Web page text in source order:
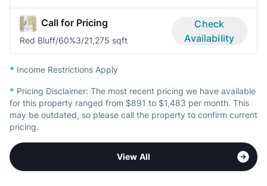
Call for Pricing
Red Bluff/60%3/21,275 sqft
Check
Availability
* Income Restrictions Apply
* Pricing Disclaimer: The most recent pricing we have available
for this property ranged from $891 to $1,483 per month. This
may be outdated, so please call the property to confirm current
pricing.
View All